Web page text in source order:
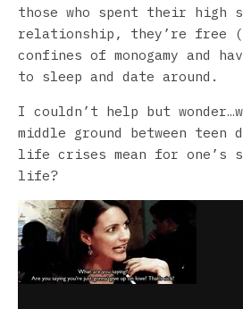
those who spent their high
relationship, they’re free
confines of monogamy and
to sleep and date around.
I couldn’t help but
middle ground between teen
life crises mean for one’s
life?